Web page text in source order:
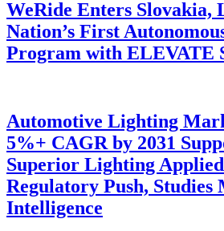
WeRide Enters Slovakia,
Nation’s First
Program with ELEVATE
Automotive Lighting
5%+ CAGR by 2031
Superior Lighting Applied
Regulatory Push, Studies
Intelligence